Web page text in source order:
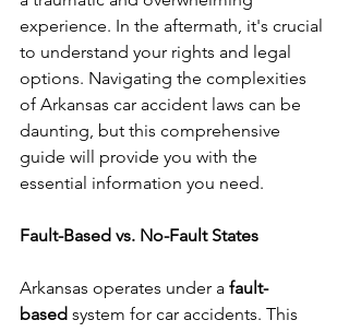
experience. In the aftermath, it's crucial
to understand your rights and legal
options. Navigating the complexities
of Arkansas car accident laws can be
daunting, but this comprehensive
guide will provide you with the
essential information you need.
Fault-Based vs. No-Fault States
Arkansas operates under a fault-
based system for car accidents. This